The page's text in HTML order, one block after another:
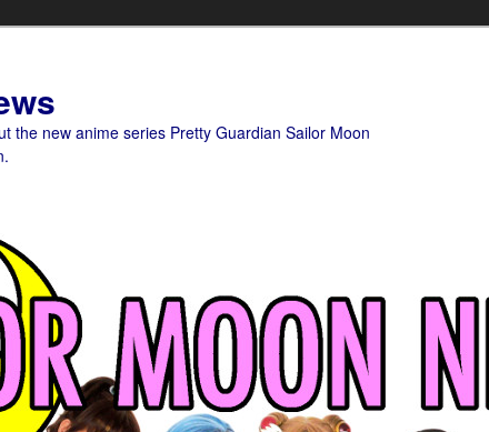
the new anime series Pretty Guardian Sailor Moon